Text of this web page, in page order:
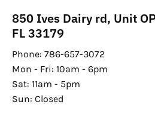
850 Ives Dairy rd, Unit
FL 33179
Phone: 786-657-3072
Mon - Fri: 10am - 6pm
Sat: 11am - 5pm
Sun: Closed